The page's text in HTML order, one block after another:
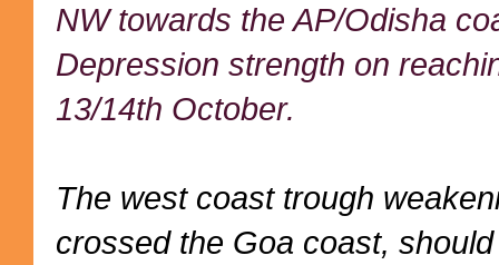
NW towards the AP/Odisha
Depression strength on
13/14th October.
The west coast trough
crossed the Goa coast,